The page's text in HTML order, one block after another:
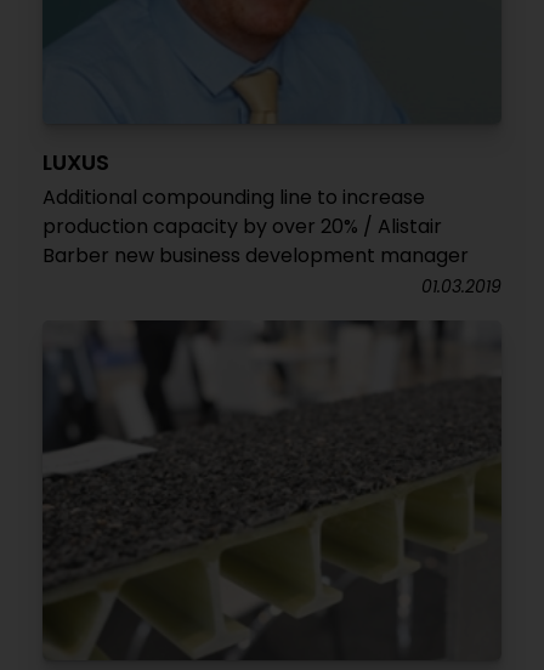
LUXUS
Additional compounding line to increase
production capacity by over 20% / Alistair
Barber new business development manager
01.03.2019